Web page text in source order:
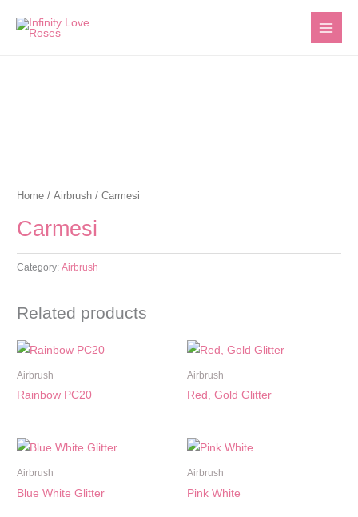
Home /Airbrush / Carmesi
Carmesi
Category:Airbrush
Related products
Airbrush
Rainbow PC20
Airbrush
Red, Gold Glitter
Airbrush
Blue White Glitter
Airbrush
Pink White